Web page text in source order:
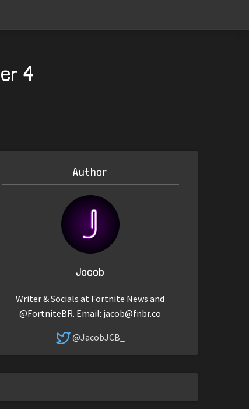
4
Author
Jacob
Writer & Socials at Fortnite News and
@FortniteBR. Email: jacob@fnbr.co
@JacobJCB_